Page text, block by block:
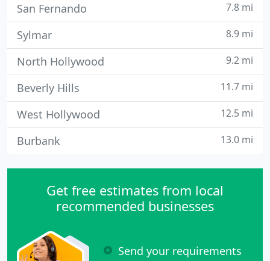
San Fernando 7.8 mi
Sylmar 8.9 mi
North Hollywood 9.2 mi
Beverly Hills 11.7 mi
West Hollywood 12.5 mi
Burbank 13.0 mi
Get free estimates from local
recommended businesses
Send your requirements